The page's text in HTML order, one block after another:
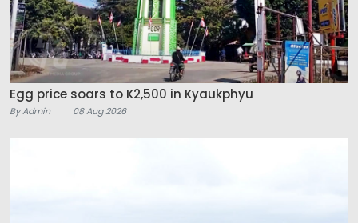
Egg price soars to K2,500 in Kyaukphyu
By Admin 08 Aug 2026